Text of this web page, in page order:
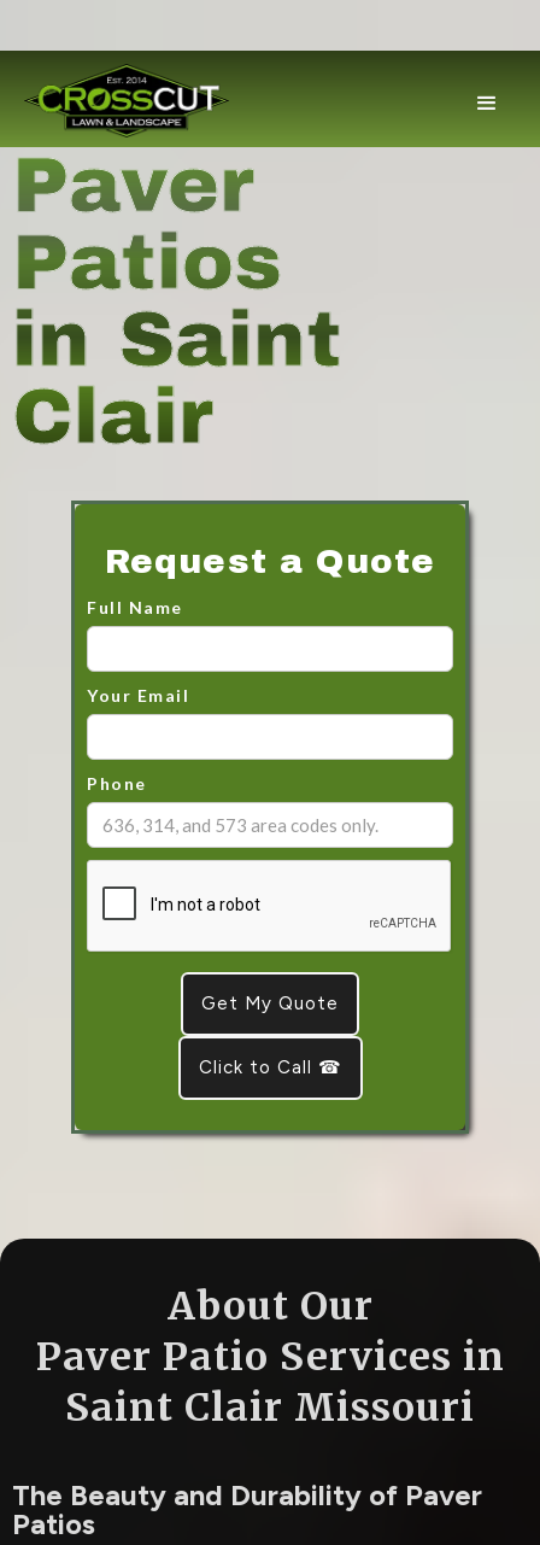
Paver
Patios
in Saint
Clair
Request a Quote
Full Name
Your Email
Phone
Click to Call ☎
About Our
Paver Patio Services in
Saint Clair Missouri
The Beauty and Durability of Paver
Patios